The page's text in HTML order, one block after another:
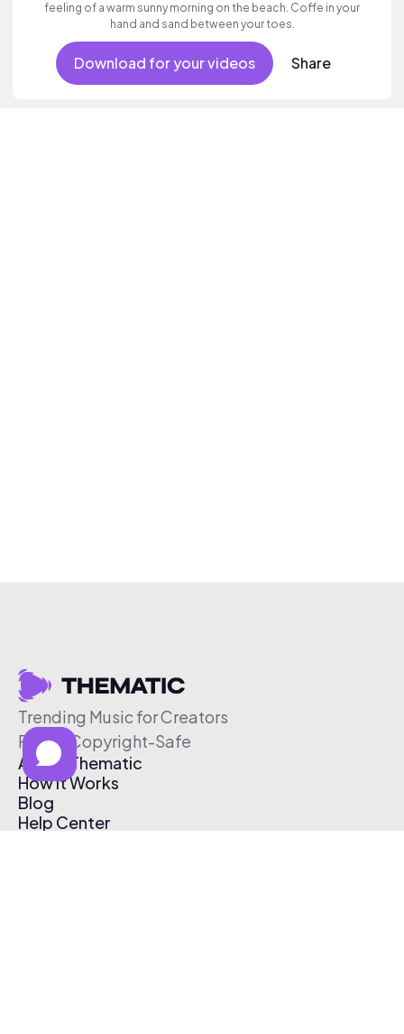
feeling of a warm sunny morning on the beach. Coffe in your
hand and sand between your toes.
Download for your videos Share
Trending Music for Creators
Free & Copyright-Safe
About Thematic
How It Works
Blog
Help Center